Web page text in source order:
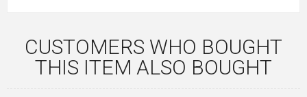
CUSTOMERS WHO BOUGHT
THIS ITEM ALSO BOUGHT